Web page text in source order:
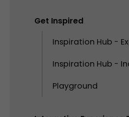
Get Inspired
Inspiration Hub -
Inspiration Hub -
Playground